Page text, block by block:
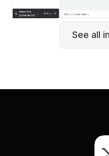
See all